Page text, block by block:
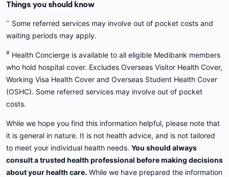
Things you should know
~ Some referred services may involve out of pocket costs and
waiting periods may apply.
# Health Concierge is available to all eligible Medibank members
who hold hospital cover. Excludes Overseas Visitor Health Cover,
Working Visa Health Cover and Overseas Student Health Cover
(OSHC). Some referred services may involve out of pocket
costs.
While we hope you find this information helpful, please note that
it is general in nature. It is not health advice, and is not tailored
to meet your individual health needs. You should always
consult a trusted health professional before making decisions
about your health care. While we have prepared the information